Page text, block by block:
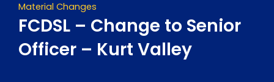
Material Changes
FCDSL – Change to Senior
Officer – Kurt Valley